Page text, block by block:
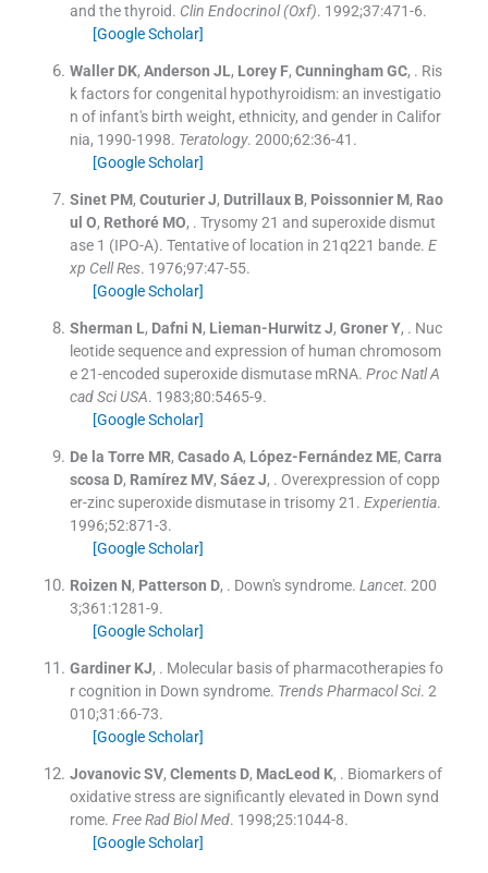
and the thyroid. Clin Endocrinol (Oxf). 1992;37:471-6.
[Google Scholar]
Waller DK, Anderson JL, Lorey F, Cunningham GC, . Ris
k factors for congenital hypothyroidism: an investigatio
n of infant's birth weight, ethnicity, and gender in Califor
nia, 1990-1998. Teratology. 2000;62:36-41 .
[Google Scholar]
Sinet PM, Couturier J, Dutrillaux B, Poissonnier M, Rao
ul O, Rethoré MO, . Trysomy 21 and superoxide dismut
ase 1 (IPO-A). Tentative of location in 21q221 bande. E
xp Cell Res. 1976;97:47-55.
[Google Scholar]
Sherman L, Dafni N, Lieman-Hurwitz J, Groner Y, . Nuc
leotide sequence and expression of human chromosom
e 21-encoded superoxide dismutase mRNA. Proc Natl A
cad Sci USA. 1983;80:5465-9.
[Google Scholar]
De la Torre MR, Casado A, López-Fernández ME, Carra
scosa D, Ramírez MV, Sáez J, . Overexpression of copp
er-zinc superoxide dismutase in trisomy 21. Experientia.
1996;52:871-3.
[Google Scholar]
Roizen N, Patterson D, . Down's syndrome. Lancet. 200
3;361 :1281-9.
[Google Scholar]
Gardiner KJ, . Molecular basis of pharmacotherapies fo
r cognition in Down syndrome. Trends Pharmacol Sci. 2
010;31 :66-73.
[Google Scholar]
Jovanovic SV, Clements D, MacLeod K, . Biomarkers of
oxidative stress are significantly elevated in Down synd
rome. Free Rad Biol Med. 1998;25:1044-8.
[Google Scholar]